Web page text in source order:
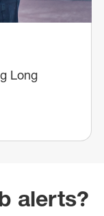
Long
alerts?